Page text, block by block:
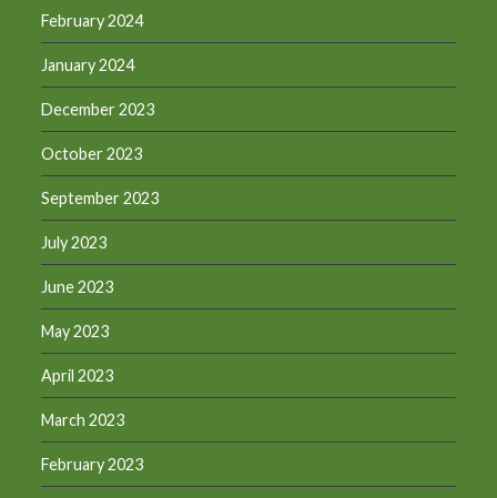
February 2024
January 2024
December 2023
October 2023
September 2023
July 2023
June 2023
May 2023
April 2023
March 2023
February 2023